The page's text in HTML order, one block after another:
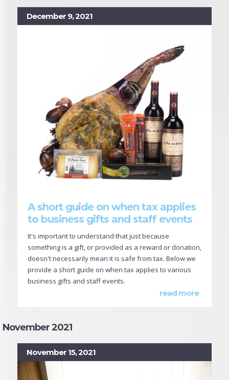
December 9, 2021
A short guide on when tax applies
to business gifts and staff events
It's important to understand that just because
something is a gift, or provided as a reward or donation,
doesn't necessarily mean it is safe from tax. Below we
provide a short guide on when tax applies to various
business gifts and staff events.
read more
November 2021
November 15, 2021